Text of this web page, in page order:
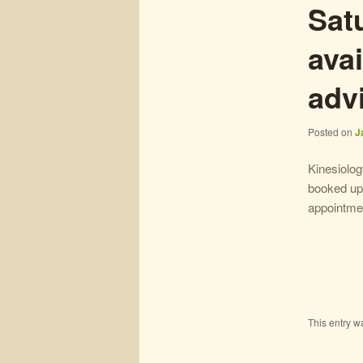
Posted on
booked
This entry